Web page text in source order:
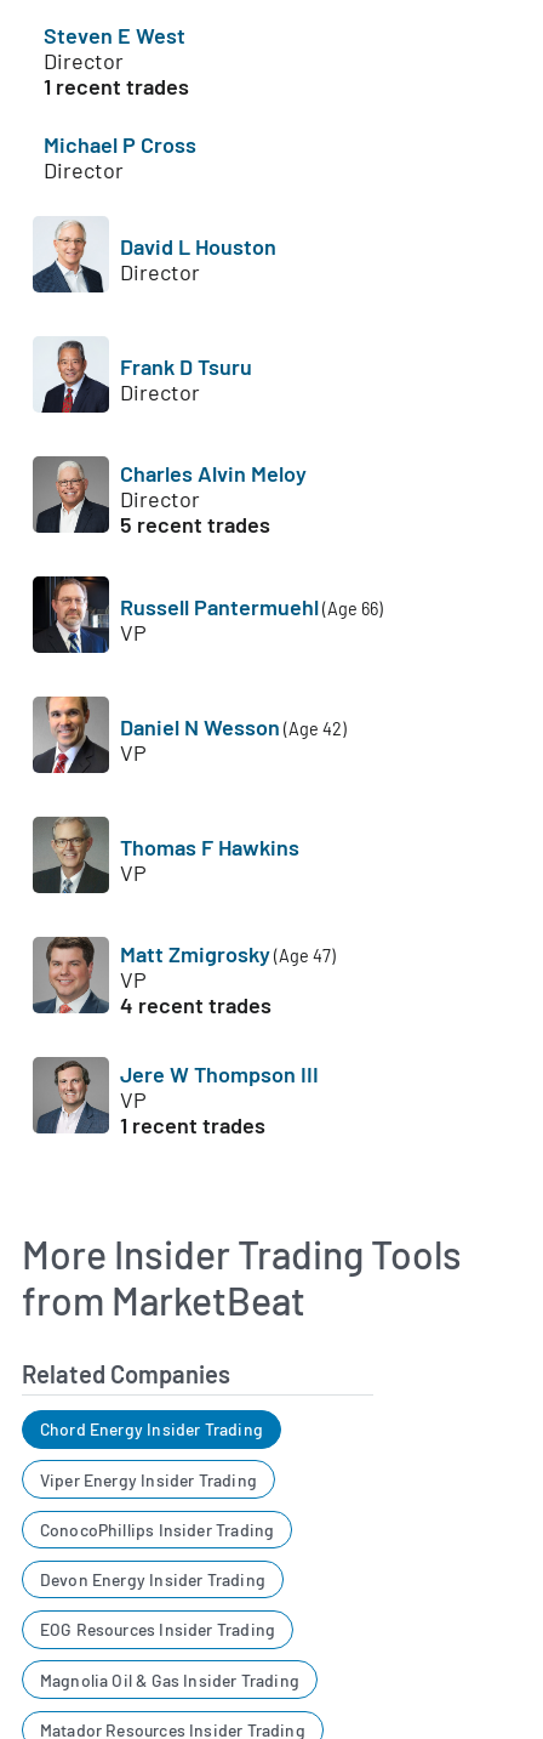
Steven E West
Director
1 recent trades
Michael P Cross
Director
David L Houston
Director
Frank D Tsuru
Director
Charles Alvin Meloy
Director
5 recent trades
Russell Pantermuehl(Age 66)
VP
Daniel N Wesson (Age 42)
VP
Thomas F Hawkins
VP
Matt Zmigrosky(Age 47)
VP
4 recent trades
Jere W Thompson III
VP
1 recent trades
More Insider Trading Tools
from MarketBeat
Related Companies
Chord Energy Insider Trading
Viper Energy Insider Trading
ConocoPhillips Insider Trading
Devon Energy Insider Trading
EOG Resources Insider Trading
Magnolia Oil & Gas Insider Trading
Matador Resources Insider Trading